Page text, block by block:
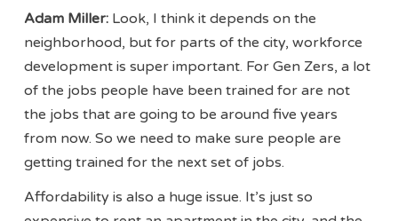
Adam Miller: Look, I think it depends on the
neighborhood, but for parts of the city, workforce
development is super important. For Gen Zers, a lot
of the jobs people have been trained for are not
the jobs that are going to be around five years
from now. So we need to make sure people are
getting trained for the next set of jobs.
Affordability is also a huge issue. It’s just so